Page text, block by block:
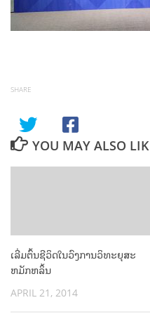
SHARE
YOU MAY ALSO
ເລີ່ມຕົ້ນຊີວິດໃນວົງການວິທະຍຸສະ
ຫມັກຫລິ້ນ
APRIL 21, 2014